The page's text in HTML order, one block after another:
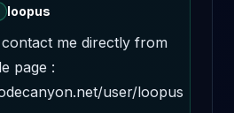
loopus
me directly from
page :
user/loopus